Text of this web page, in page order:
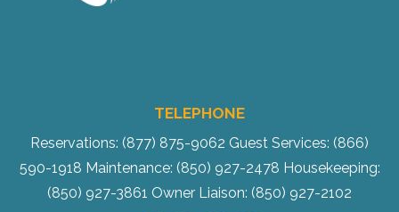
TELEPHONE
Reservations: (877) 875-9062 Guest Services: (866)
590-1918 Maintenance: (850) 927-2478 Housekeeping:
(850) 927-3861 Owner Liaison: (850) 927-2102